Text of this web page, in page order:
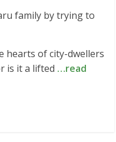
family by trying to
hearts of city-dwellers
is it a lifted …read